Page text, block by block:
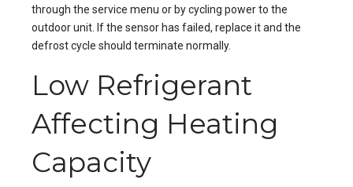
through the service menu or by cycling power to the
outdoor unit. If the sensor has failed, replace it and the
defrost cycle should terminate normally.
Low Refrigerant
Affecting Heating
Capacity